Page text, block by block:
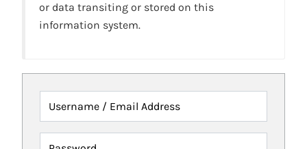
or data transiting or stored on this
information system.
Username / Email Address
Password